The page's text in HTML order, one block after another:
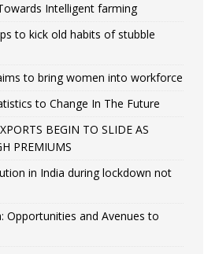
Intelligent farming
to kick old habits of stubble
to bring women into workforce
to Change In The Future
BEGIN TO SLIDE AS
PREMIUMS
in India during lockdown not
Opportunities and Avenues to